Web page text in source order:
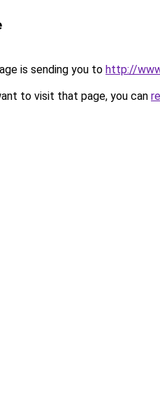
is sending you to http://
to visit that page, you can